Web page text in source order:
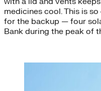
medicines cool. This is
for the backup — four
Bank during the peak of